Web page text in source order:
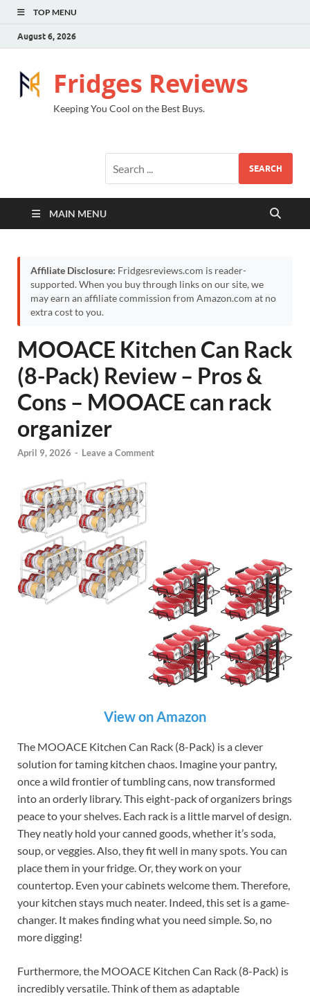
TOP MENU
August 6, 2026
Fridges Reviews
Keeping You Cool on the Best Buys.
SEARCH
MAIN MENU
Affiliate Disclosure: Fridgesreviews.com is reader-
supported. When you buy through links on our site, we
may earn an affiliate commission from Amazon.com at no
extra cost to you.
MOOACE Kitchen Can Rack
(8-Pack) Review – Pros &
Cons – MOOACE can rack
organizer
April 9, 2026 - Leave a Comment
View on Amazon
The MOOACE Kitchen Can Rack (8-Pack) is a clever
solution for taming kitchen chaos. Imagine your pantry,
once a wild frontier of tumbling cans, now transformed
into an orderly library. This eight-pack of organizers brings
peace to your shelves. Each rack is a little marvel of design.
They neatly hold your canned goods, whether it’s soda,
soup, or veggies. Also, they fit well in many spots. You can
place them in your fridge. Or, they work on your
countertop. Even your cabinets welcome them. Therefore,
your kitchen stays much neater. Indeed, this set is a game-
changer. It makes finding what you need simple. So, no
more digging!
Furthermore, the MOOACE Kitchen Can Rack (8-Pack) is
incredibly versatile. Think of them as adaptable